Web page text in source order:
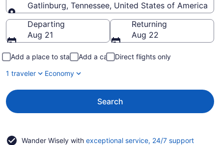
Gatlinburg, Tennessee, United States of America
Going to
Departing
Aug 21
Returning
Aug 22
Add a place to stay Add a car
Direct flights only
1 traveler
Economy
Search
Wander Wisely with exceptional service, 24/7 supportOpens